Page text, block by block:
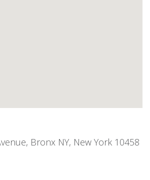
Bronx NY, New York 10458